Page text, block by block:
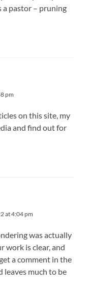
a pastor – pruning
pm
on this site, my
and find out for
at 4:04 pm
was actually
work is clear, and
a comment in the
leaves much to be